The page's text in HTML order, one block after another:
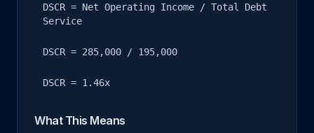
DSCR = Net Operating Income / Total Debt
Service
DSCR = 285,000 / 195,000
DSCR = 1.46x
What This Means